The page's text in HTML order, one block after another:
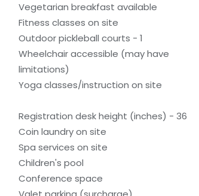
Vegetarian breakfast available
Fitness classes on site
Outdoor pickleball courts - 1
Wheelchair accessible (may have
limitations)
Yoga classes/instruction on site
Registration desk height (inches) - 36
Coin laundry on site
Spa services on site
Children's pool
Conference space